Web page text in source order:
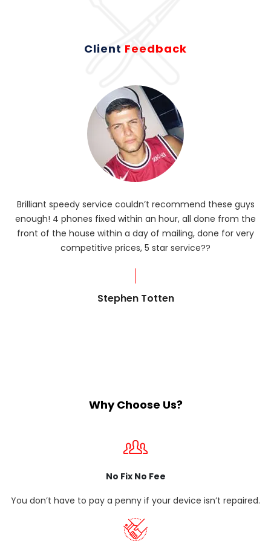
Client Feedback
Brilliant speedy service couldn’t recommend these guys
enough! 4 phones fixed within an hour, all done from the
front of the house within a day of mailing, done for very
competitive prices, 5 star service??
Stephen Totten
Why Choose Us?
No Fix No Fee
You don’t have to pay a penny if your device isn’t repaired.